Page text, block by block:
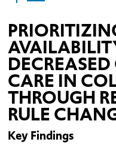
CARE IN
THROUGH
RULE
Key Findings